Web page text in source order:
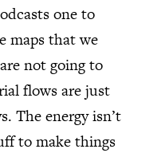
one to
maps that we
not going to
flows are just
The energy isn’t
to make things